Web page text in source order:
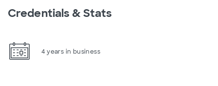
Credentials & Stats
4 years in business